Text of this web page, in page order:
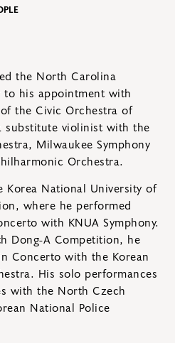
the North Carolina
to his appointment with
the Civic Orchestra of
substitute violinist with the
Milwaukee Symphony
Orchestra.
National University of
where he performed
with KNUA Symphony.
Dong-A Competition, he
Concerto with the Korean
His solo performances
with the North Czech
National Police